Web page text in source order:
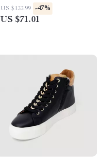
US $133.99 -47%
US $71.01